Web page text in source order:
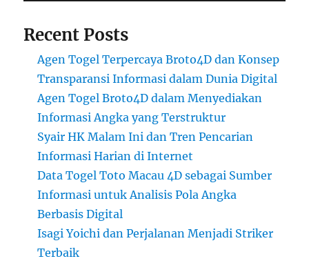
Recent Posts
Agen Togel Terpercaya Broto4D dan Konsep
Transparansi Informasi dalam Dunia Digital
Agen Togel Broto4D dalam Menyediakan
Informasi Angka yang Terstruktur
Syair HK Malam Ini dan Tren Pencarian
Informasi Harian di Internet
Data Togel Toto Macau 4D sebagai Sumber
Informasi untuk Analisis Pola Angka
Berbasis Digital
Isagi Yoichi dan Perjalanan Menjadi Striker
Terbaik